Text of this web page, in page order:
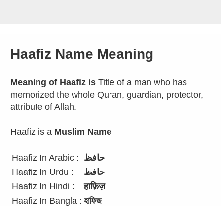
Haafiz Name Meaning
Meaning of Haafiz is Title of a man who has
memorized the whole Quran, guardian, protector,
attribute of Allah.
Haafiz is a Muslim Name
Haafiz In Arabic : حافظ
Haafiz In Urdu :
حافظ
Haafiz In Hindi :
हाफ़िज़
Haafiz In Bangla : হাফিজ